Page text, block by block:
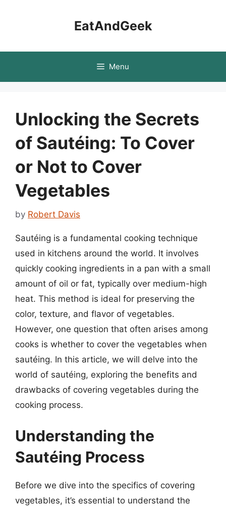
EatAndGeek
Menu
Unlocking the Secrets
of Sautéing: To Cover
or Not to Cover
Vegetables
by Robert Davis
Sautéing is a fundamental cooking technique
used in kitchens around the world. It involves
quickly cooking ingredients in a pan with a small
amount of oil or fat, typically over medium-high
heat. This method is ideal for preserving the
color, texture, and flavor of vegetables.
However, one question that often arises among
cooks is whether to cover the vegetables when
sautéing. In this article, we will delve into the
world of sautéing, exploring the benefits and
drawbacks of covering vegetables during the
cooking process.
Understanding the
Sautéing Process
Before we dive into the specifics of covering
vegetables, it’s essential to understand the